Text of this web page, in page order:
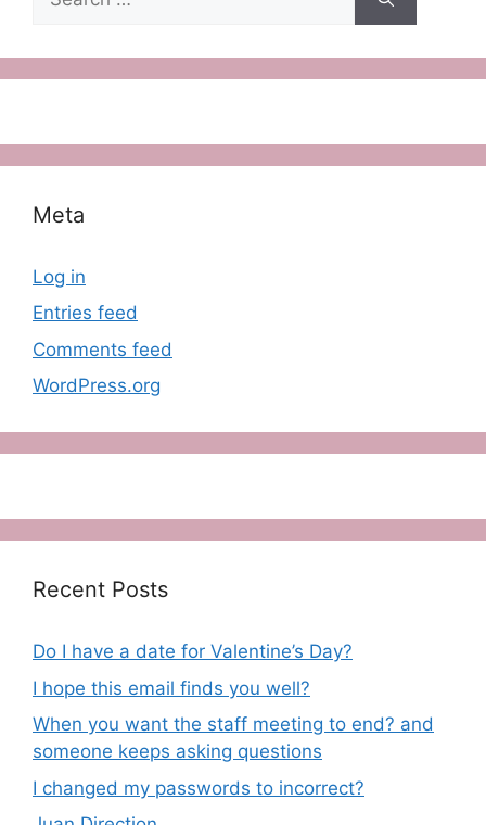
for:
Meta
Log in
Entries feed
Comments feed
WordPress.org
Recent Posts
Do I have a date for Valentine’s Day?
I hope this email finds you well?
When you want the staff meeting to end? and
someone keeps asking questions
I changed my passwords to incorrect?